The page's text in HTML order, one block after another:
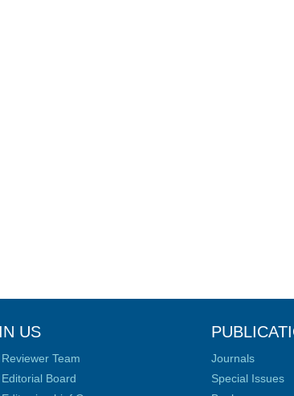
US
Team
Board
Journals
Special Issues